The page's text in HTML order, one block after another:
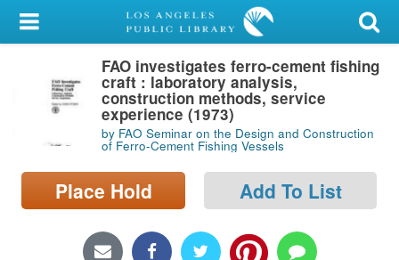
My Account
Library Card
Sign In
Locations/Hours (external
FAO investigates ferro-cement fishing
craft : laboratory analysis,
construction methods, service
experience (1973)
by FAO Seminar on the Design and Construction
of Ferro-Cement Fishing Vessels
Place Hold Add To List